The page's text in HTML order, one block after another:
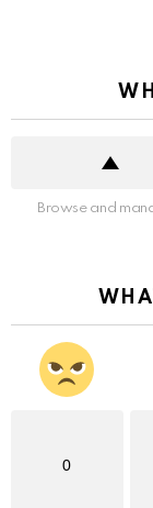
Browse and
0